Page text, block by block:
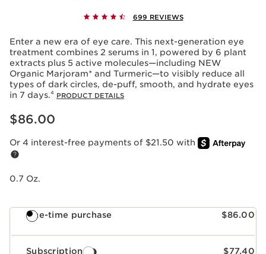
699 REVIEWS
Enter a new era of eye care. This next-generation eye
treatment combines 2 serums in 1, powered by 6 plant
extracts plus 5 active molecules—including NEW
Organic Marjoram* and Turmeric—to visibly reduce all
types of dark circles, de-puff, smooth, and hydrate eyes
in 7 days.⁴ PRODUCT DETAILS
Price is now $86.00
$86.00
Or 4 interest-free payments of $21.50 with
0.7 Oz.
One-time purchase $86.00
Subscription $77.40